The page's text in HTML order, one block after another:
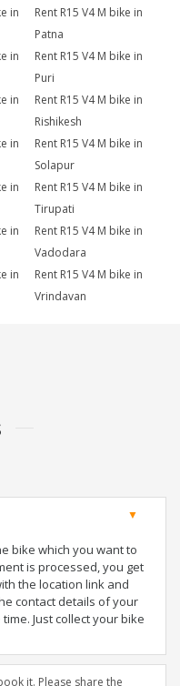
in
Rent R15 V4 M bike in
Patna
in
Rent R15 V4 M bike in
Puri
in
Rent R15 V4 M bike in
Rishikesh
in
Rent R15 V4 M bike in
Solapur
in
Rent R15 V4 M bike in
Tirupati
in
Rent R15 V4 M bike in
Vadodara
in
Rent R15 V4 M bike in
Vrindavan
bike which you want to
is processed, you get
the location link and
contact details of your
Just collect your bike
it. Please share the